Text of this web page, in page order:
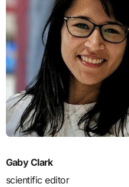
Gaby Clark
scientific editor